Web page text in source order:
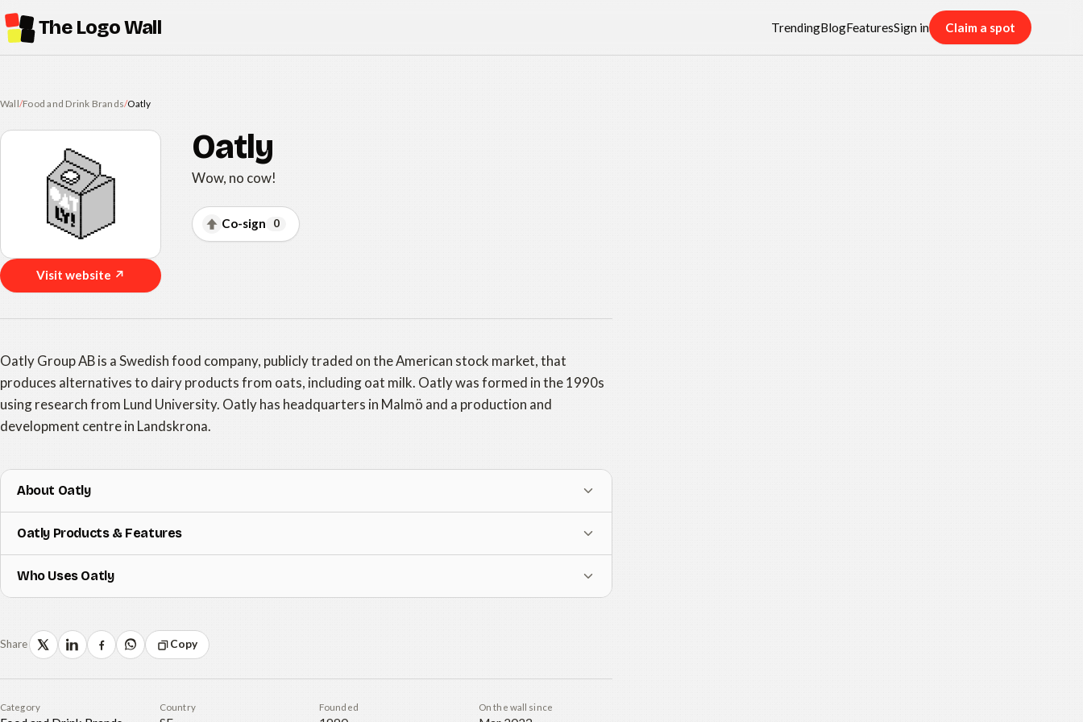
The Logo Wall TrendingBlogFeaturesSign in Claim a spot
Wall/Food and Drink Brands/Oatly
Visit website ↗
Oatly
Wow, no cow!
Co-sign 0
Oatly Group AB is a Swedish food company, publicly traded on the American stock market, that
produces alternatives to dairy products from oats, including oat milk. Oatly was formed in the 1990s
using research from Lund University. Oatly has headquarters in Malmö and a production and
development centre in Landskrona.
About Oatly
Oatly Products & Features
Who Uses Oatly
Share Copy
Category Country Founded On the wall since